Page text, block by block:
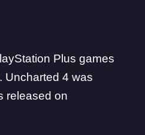
Plus games
Uncharted 4 was
released on